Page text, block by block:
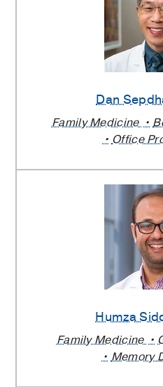
Dan
Family Medicine
Office
Humza
Family Medicine
Memory